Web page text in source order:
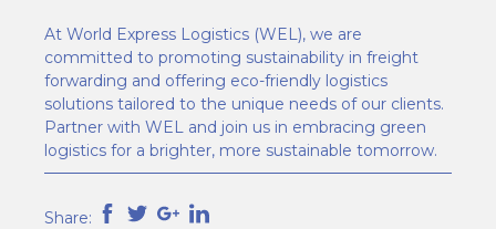
At World Express Logistics (WEL), we are
committed to promoting sustainability in freight
forwarding and offering eco-friendly logistics
solutions tailored to the unique needs of our clients.
Partner with WEL and join us in embracing green
logistics for a brighter, more sustainable tomorrow.
Share: